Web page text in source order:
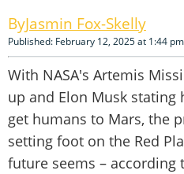
Jasmin Fox-Skelly
Published: February 12, 2025 at 1:44 pm
With NASA's Artemis
up and Elon Musk
get humans to Mars, the
setting foot on the Red
future seems – according